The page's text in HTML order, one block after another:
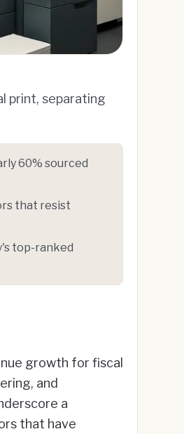
print, separating
60% sourced
that resist
top-ranked
growth for fiscal
and
a
that have